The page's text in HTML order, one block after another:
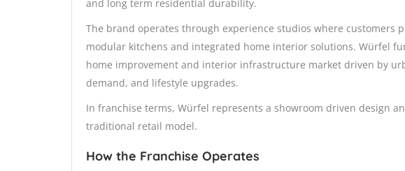
and long term residential durability.
The brand operates through experience studios where customers
modular kitchens and integrated home interior solutions. Würfel
home improvement and interior infrastructure market driven by
demand, and lifestyle upgrades.
In franchise terms, Würfel represents a showroom driven design
traditional retail model.
How the Franchise Operates